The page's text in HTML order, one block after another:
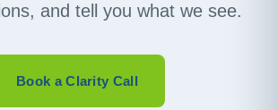
and tell you what we see.
Book a Clarity Call